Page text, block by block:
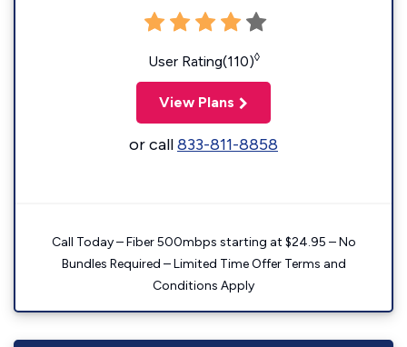
User Rating(110)◊
View Plans
or call833-811-8858
Call Today – Fiber 500mbps starting at $24.95 – No
Bundles Required – Limited Time Offer Terms and
Conditions Apply